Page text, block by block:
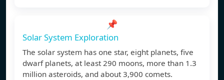
📌
Solar System Exploration
The solar system has one star, eight planets, five
dwarf planets, at least 290 moons, more than 1.3
million asteroids, and about 3,900 comets.